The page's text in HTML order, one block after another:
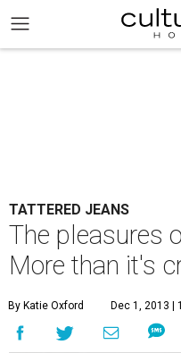
TATTERED JEANS
The pleasures
More than it's
By Katie Oxford Dec 1, 2013 |